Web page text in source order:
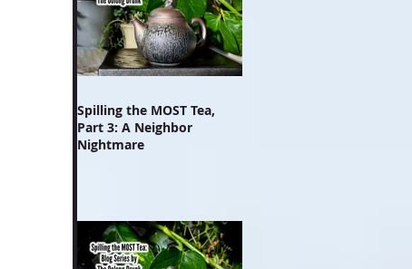
Spilling the MOST Tea,
Part 3: A Neighbor
Nightmare